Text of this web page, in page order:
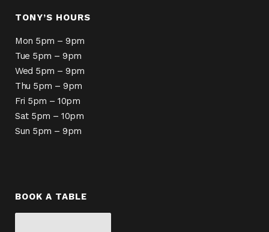
TONY’S HOURS
Mon 5pm – 9pm
Tue 5pm – 9pm
Wed 5pm – 9pm
Thu 5pm – 9pm
Fri 5pm – 10pm
Sat 5pm – 10pm
Sun 5pm – 9pm
BOOK A TABLE